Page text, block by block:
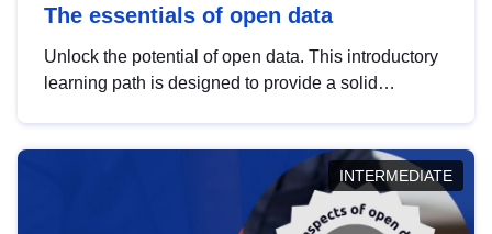
The essentials of open data
Unlock the potential of open data. This introductory
learning path is designed to provide a solid
INTERMEDIATE